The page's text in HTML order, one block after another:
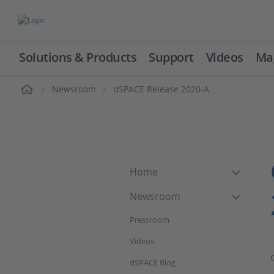
Solutions & Products Support Videos
Newsroom dSPACE Release 2020-A
Home
Newsroom
Pressroom
Videos
dSPACE Blog